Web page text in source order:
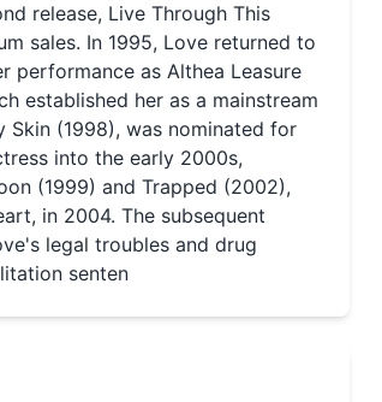
release, Live Through This
sales. In 1995, Love returned to
performance as Althea Leasure
established her as a mainstream
Skin (1998), was nominated for
into the early 2000s,
(1999) and Trapped (2002),
in 2004. The subsequent
legal troubles and drug
senten